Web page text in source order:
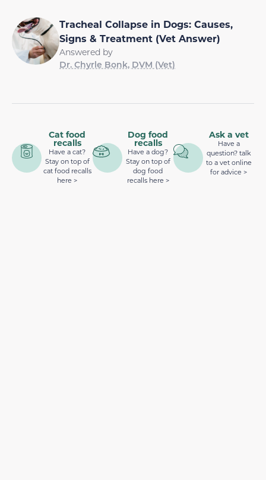
Tracheal Collapse in Dogs: Causes,
Signs & Treatment (Vet Answer)
Answered by
Dr. Chyrle Bonk, DVM (Vet)
Cat food
recalls
Have a cat?
Stay on top of
cat food recalls
here >
Dog food
recalls
Have a dog?
Stay on top of
dog food
recalls here >
Ask a vet
Have a
question? talk
to a vet online
for advice >